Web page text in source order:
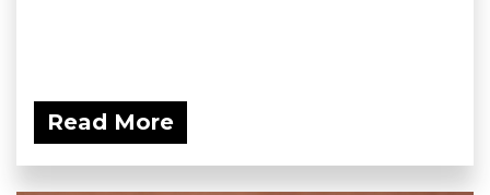
Read More